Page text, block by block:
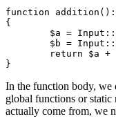
function
{
In the function body, we
global functions or static
actually come from, we